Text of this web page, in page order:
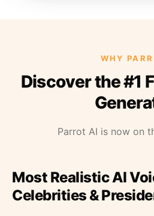
WHY
Discover the #1
Parrot AI is now on
Most Realistic AI
Celebrities &